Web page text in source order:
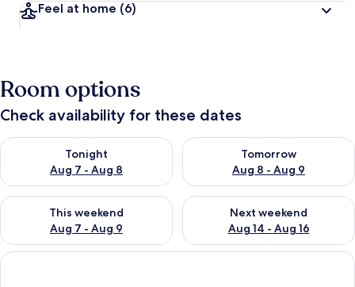
Feel at home (6)
Room options
Check availability for these dates
Tonight
Aug 7 - Aug 8
Check availability for tonight Aug 7 - Aug 8
Tomorrow
Aug 8 - Aug 9
Check availability for
This weekend
Aug 7 - Aug 9
Check availability for this weekend Aug 7 - Aug 9
Next weekend
Aug 14 - Aug 16
Check availability for next